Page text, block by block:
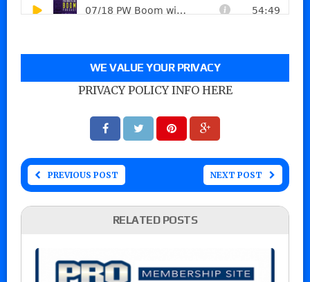
WE VALUE YOUR PRIVACY
PRIVACY POLICY INFO HERE
PREVIOUS POST NEXT POST
RELATED POSTS